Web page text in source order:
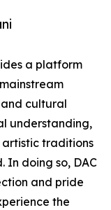
a platform
cultural
understanding,
artistic traditions
In doing so, DAC
and pride
the